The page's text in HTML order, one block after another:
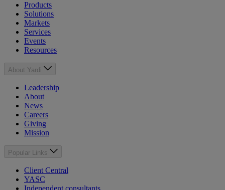
Products
Solutions
Markets
Services
Events
Resources
About Yardi
Leadership
About
News
Careers
Giving
Mission
Popular Links
Client Central
YASC